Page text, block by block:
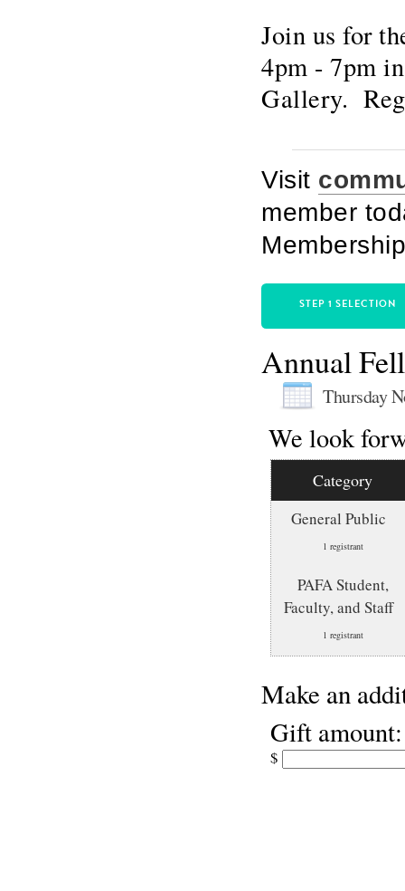
Join us for
4pm - 7pm
Gallery.
Visit
member
STEP 1 SELECTION
Annual
Thursday
We look
Category
General Public
1 registrant
PAFA Student,
Faculty, and Staff
1 registrant
Make an
Gift amount:
$